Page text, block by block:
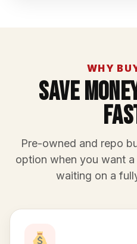
WHY
Save
Pre-owned and repo
option when you want
waiting on a